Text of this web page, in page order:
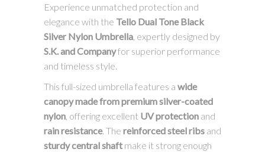
Experience unmatched protection and
elegance with the Tello Dual Tone Black
Silver Nylon Umbrella, expertly designed by
S.K. and Companyfor superior performance
and timeless style.
This full-sized umbrella features a wide
canopy made from premium silver-coated
nylon, offering excellent UV protection and
rain resistance. The reinforced steel ribs and
sturdy central shaftmake it strong enough